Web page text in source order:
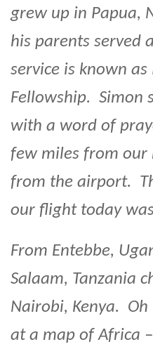
grew up in Papua,
his parents served
service is known
Fellowship. Simon
with a word of
few miles from our
from the airport.
our flight today
From Entebbe,
Salaam, Tanzania
Nairobi, Kenya.
at a map of Africa